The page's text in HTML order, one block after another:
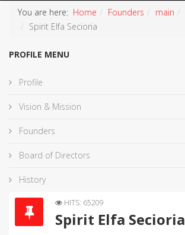
You are here: Home Founders main
Spirit Elfa Secioria
PROFILE MENU
Profile
Vision & Mission
Founders
Board of Directors
History
HITS: 65209
Spirit Elfa Secioria